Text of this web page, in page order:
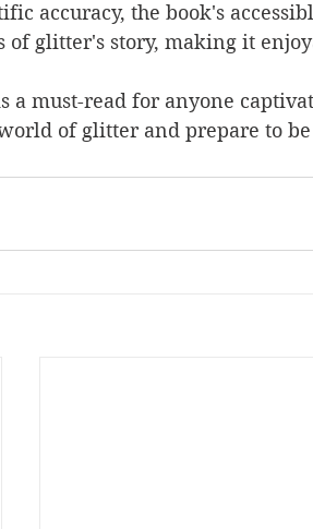
accuracy, the book's
of glitter's story, making it
a must-read for anyone
of glitter and prepare to be